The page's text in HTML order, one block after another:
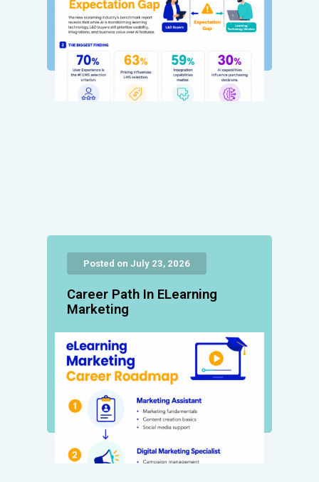
Posted on July 23, 2026
Career Path In ELearning
Marketing